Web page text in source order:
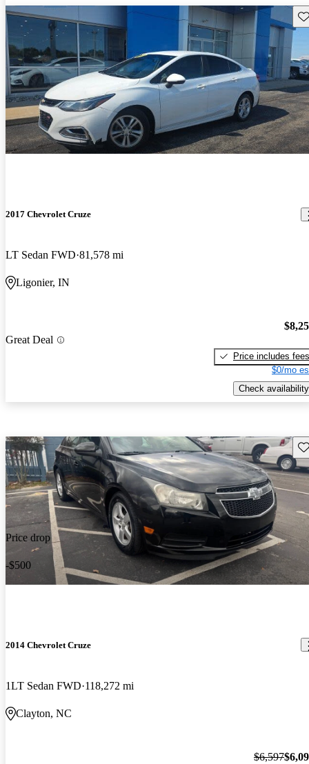
2017 Chevrolet Cruze
LT Sedan FWD 81,578 mi
Ligonier, IN
Great Deal
Price includes fees
$0/mo
Check availability
Price drop
-$500
2014 Chevrolet Cruze
1LT Sedan FWD 118,272 mi
Clayton, NC
$6,597